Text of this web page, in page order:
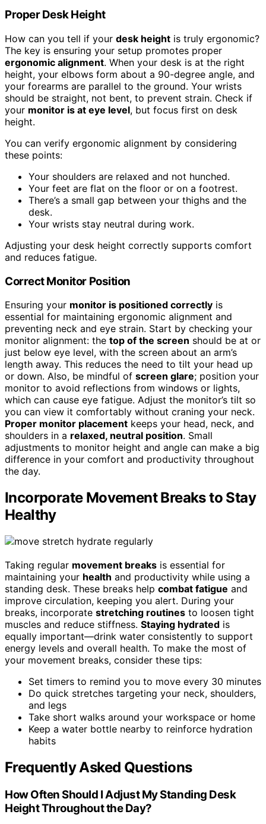
Proper Desk Height
How can you tell if your desk height is truly ergonomic?
The key is ensuring your setup promotes proper
ergonomic alignment. When your desk is at the right
height, your elbows form about a 90-degree angle, and
your forearms are parallel to the ground. Your wrists
should be straight, not bent, to prevent strain. Check if
your monitor is at eye level, but focus first on desk
height.
You can verify ergonomic alignment by considering
these points:
Your shoulders are relaxed and not hunched.
Your feet are flat on the floor or on a footrest.
There’s a small gap between your thighs and the
desk.
Your wrists stay neutral during work.
Adjusting your desk height correctly supports comfort
and reduces fatigue.
Correct Monitor Position
Ensuring your monitor is positioned correctly is
essential for maintaining ergonomic alignment and
preventing neck and eye strain. Start by checking your
monitor alignment: the top of the screen should be at or
just below eye level, with the screen about an arm’s
length away. This reduces the need to tilt your head up
or down. Also, be mindful of screen glare; position your
monitor to avoid reflections from windows or lights,
which can cause eye fatigue. Adjust the monitor’s tilt so
you can view it comfortably without craning your neck.
Proper monitor placement keeps your head, neck, and
shoulders in a relaxed, neutral position. Small
adjustments to monitor height and angle can make a big
difference in your comfort and productivity throughout
the day.
Incorporate Movement Breaks to Stay
Healthy
Taking regular movement breaks is essential for
maintaining your health and productivity while using a
standing desk. These breaks help combat fatigue and
improve circulation, keeping you alert. During your
breaks, incorporate stretching routines to loosen tight
muscles and reduce stiffness. Staying hydrated is
equally important—drink water consistently to support
energy levels and overall health. To make the most of
your movement breaks, consider these tips:
Set timers to remind you to move every 30 minutes
Do quick stretches targeting your neck, shoulders,
and legs
Take short walks around your workspace or home
Keep a water bottle nearby to reinforce hydration
habits
Frequently Asked Questions
How Often Should I Adjust My Standing Desk
Height Throughout the Day?